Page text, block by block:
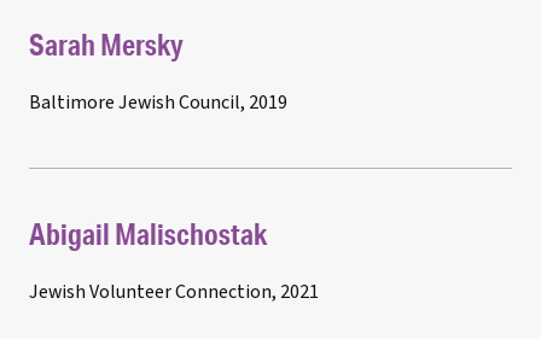
Sarah Mersky
Baltimore Jewish Council, 2019
Abigail Malischostak
Jewish Volunteer Connection, 2021